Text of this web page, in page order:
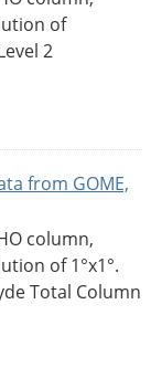
of
2
from GOME,
column,
of 1°x1°.
Total Column